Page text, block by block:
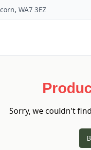
WA7 3EZ
Sorry, we couldn't